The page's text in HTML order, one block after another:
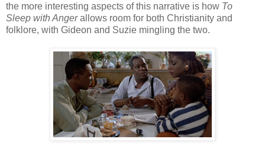
the more interesting aspects of this narrative is how To
Sleep with Angerallows room for both Christianity and
folklore, with Gideon and Suzie mingling the two.